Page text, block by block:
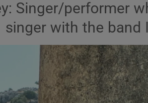
Show
Singer/performer
singer with the band